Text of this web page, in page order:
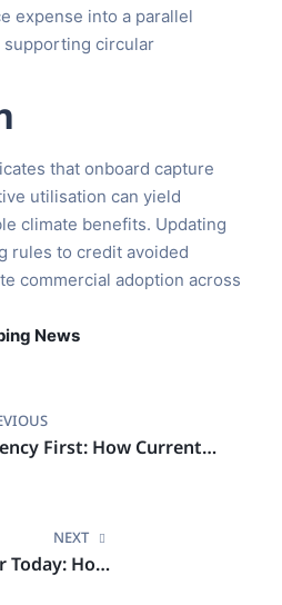
expense into a parallel
circular
that onboard capture
utilisation can yield
climate benefits. Updating
rules to credit avoided
commercial adoption across
News
First: How Current
NEXT
Today: How